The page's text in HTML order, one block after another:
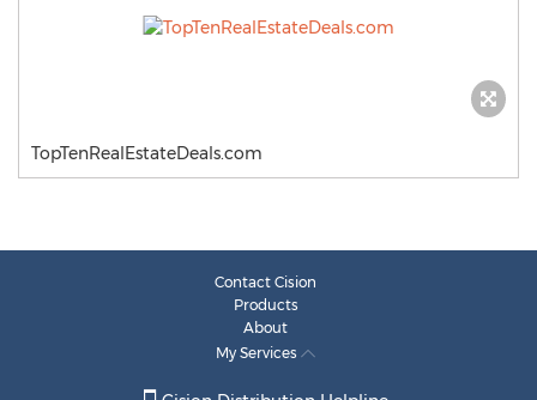
TopTenRealEstateDeals.com
Contact Cision
Products
About
My Services